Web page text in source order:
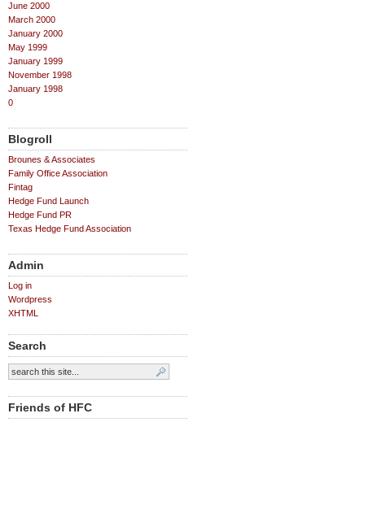
June 2000
March 2000
January 2000
May 1999
January 1999
November 1998
January 1998
0
Blogroll
Brounes & Associates
Family Office Association
Fintag
Hedge Fund Launch
Hedge Fund PR
Texas Hedge Fund Association
Admin
Log in
Wordpress
XHTML
Search
Friends of HFC